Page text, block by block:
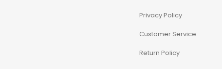
Privacy Policy
Customer Service
Return Policy